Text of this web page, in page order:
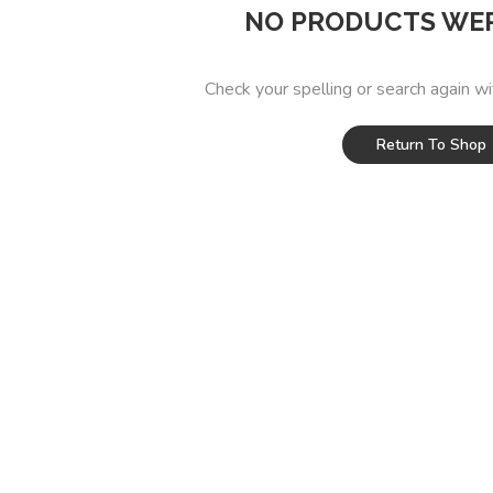
NO PRODUCTS
Check your spelling or search again
Return To Shop